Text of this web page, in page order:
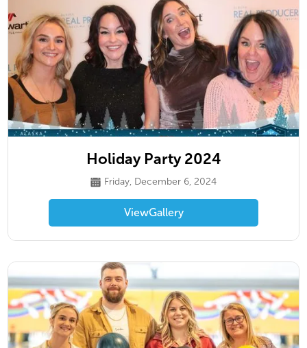
Holiday Party 2024
Friday, December 6, 2024
ViewGallery